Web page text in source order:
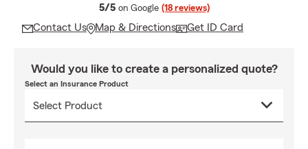
5/5 average rating
on Google (18 reviews)
Contact Us Map & Directions Get ID Card
Would you like to create a personalized quote?
Select an Insurance Product